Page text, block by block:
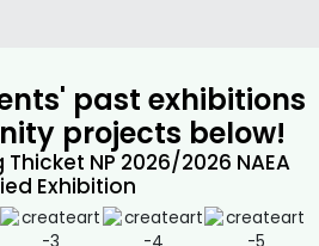
past exhibitions
projects below!
NP 2026/2026 NAEA
Exhibition